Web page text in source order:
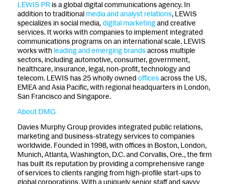
LEWIS PRis a global digital communications agency. In
addition to traditional media and analyst relations, LEWIS
specializes in social media, digital marketingand creative
services. It works with companies to implement integrated
communications programs on an international scale. LEWIS
works with leading and emerging brandsacross multiple
sectors, including automotive, consumer, government,
healthcare, insurance, legal, non-profit, technology and
telecom. LEWIS has 25 wholly owned officesacross the US,
EMEA and Asia Pacific, with regional headquarters in London,
San Francisco and Singapore.
About DMG
Davies Murphy Group provides integrated public relations,
marketing and business-strategy services to companies
worldwide. Founded in 1998, with offices in Boston, London,
Munich, Atlanta, Washington, D.C. and Corvallis, Ore., the firm
has built its reputation by providing a comprehensive range
of services to clients ranging from high-profile start-ups to
global corporations. With a uniquely senior staff and savvy